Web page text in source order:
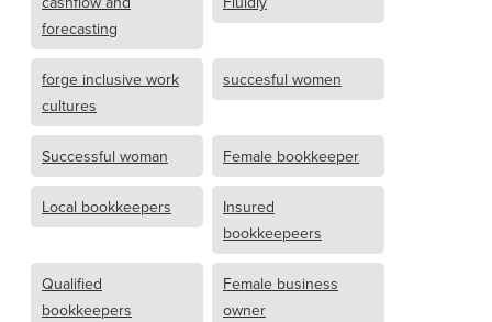
forecasting
forge inclusive work
cultures
succesful women
Successful woman Female bookkeeper
Local bookkeepers
Insured
bookkeepeers
Qualified
bookkeepers
Female business
owner